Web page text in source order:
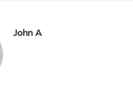
John A